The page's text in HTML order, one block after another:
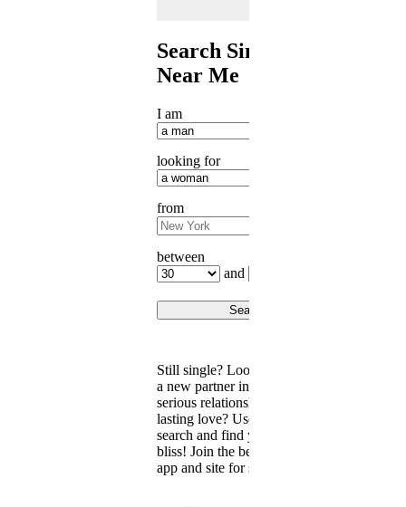
Search Singles
Near Me
I am
looking for
from
between
and
Still single? Looking for a date,
a new partner in life, or a
serious relationship with real
lasting love? Use our singles
search and find your love’s
bliss! Join the best free dating
app and site for singles today.